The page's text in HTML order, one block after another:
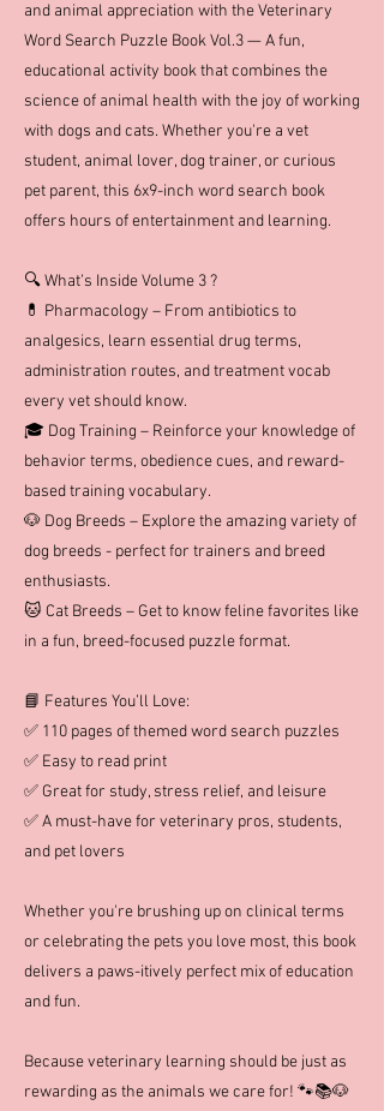
and animal appreciation with the Veterinary
Word Search Puzzle Book Vol.3 — A fun,
educational activity book that combines the
science of animal health with the joy of working
with dogs and cats. Whether you're a vet
student, animal lover, dog trainer, or curious
pet parent, this 6x9-inch word search book
offers hours of entertainment and learning.
🔍 What’s Inside Volume 3 ?
💊 Pharmacology – From antibiotics to
analgesics, learn essential drug terms,
administration routes, and treatment vocab
every vet should know.
🎓 Dog Training – Reinforce your knowledge of
behavior terms, obedience cues, and reward-
based training vocabulary.
🐶 Dog Breeds – Explore the amazing variety of
dog breeds - perfect for trainers and breed
enthusiasts.
🐱 Cat Breeds – Get to know feline favorites like
in a fun, breed-focused puzzle format.
📘 Features You’ll Love:
✅ 110 pages of themed word search puzzles
✅ Easy to read print
✅ Great for study, stress relief, and leisure
✅ A must-have for veterinary pros, students,
and pet lovers
Whether you're brushing up on clinical terms
or celebrating the pets you love most, this book
delivers a paws-itively perfect mix of education
and fun.
Because veterinary learning should be just as
rewarding as the animals we care for! 🐾📚🐶